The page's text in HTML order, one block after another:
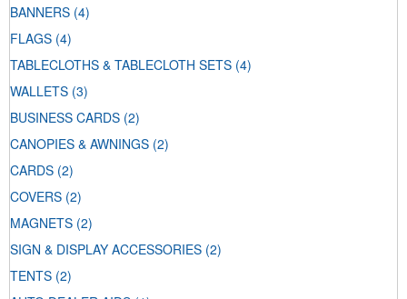
BANNERS (4)
FLAGS (4)
TABLECLOTHS & TABLECLOTH SETS (4)
WALLETS (3)
BUSINESS CARDS (2)
CANOPIES & AWNINGS (2)
CARDS (2)
COVERS (2)
MAGNETS (2)
SIGN & DISPLAY ACCESSORIES (2)
TENTS (2)